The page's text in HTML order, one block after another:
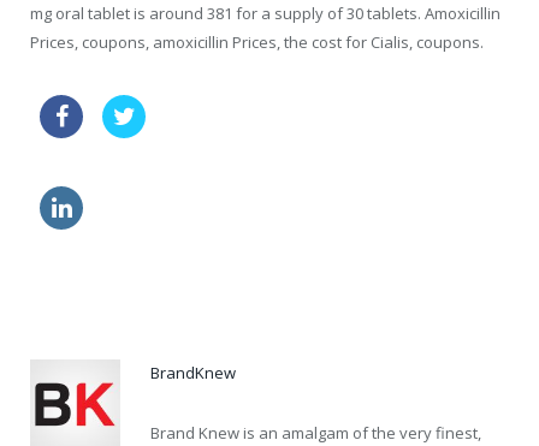
mg oral tablet is around 381 for a supply of 30 tablets. Amoxicillin
Prices, coupons, amoxicillin Prices, the cost for Cialis, coupons.
BrandKnew
Brand Knew is an amalgam of the very finest,